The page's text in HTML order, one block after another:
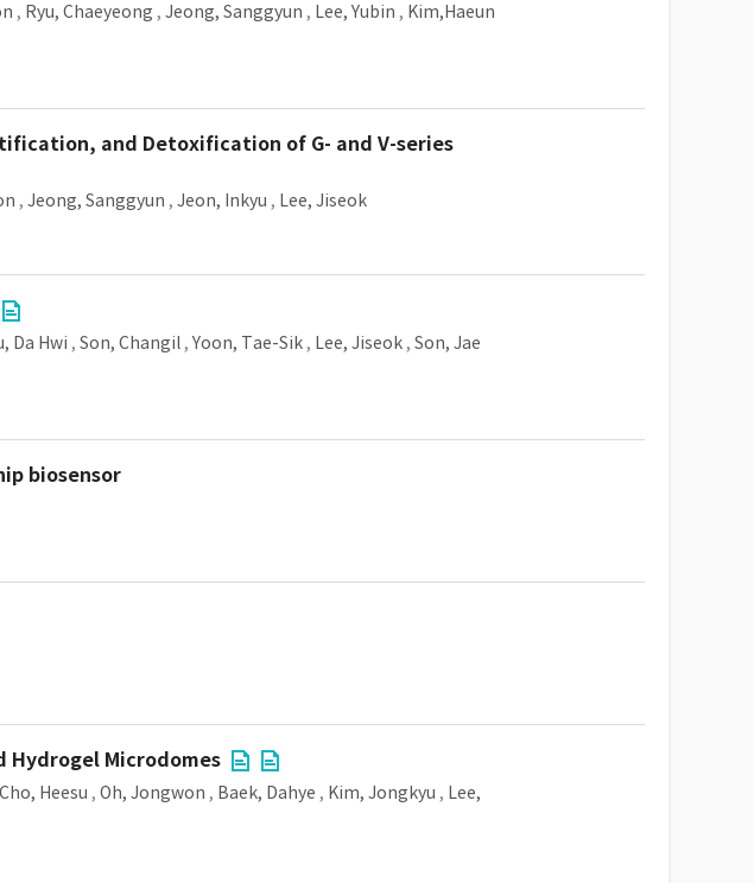
, Ryu, Chaeyeong , Jeong, Sanggyun , Lee, Yubin , Kim,Haeun
and Detoxification of G- and V-series
, Jeong, Sanggyun , Jeon, Inkyu , Lee, Jiseok
Da Hwi , Son, Changil , Yoon, Tae-Sik , Lee, Jiseok , Son, Jae
biosensor
Hydrogel Microdomes
Cho, Heesu , Oh, Jongwon , Baek, Dahye , Kim, Jongkyu , Lee,